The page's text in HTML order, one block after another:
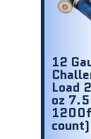
12
Load
oz
count)